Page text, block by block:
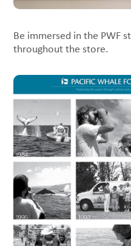
Be immersed in the PWF
throughout the store.